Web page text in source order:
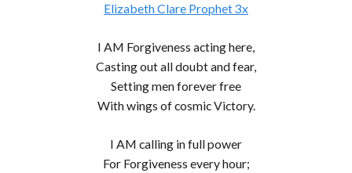
Elizabeth Clare Prophet 3x
I AM Forgiveness acting here,
Casting out all doubt and fear,
Setting men forever free
With wings of cosmic Victory.
I AM calling in full power
For Forgiveness every hour;